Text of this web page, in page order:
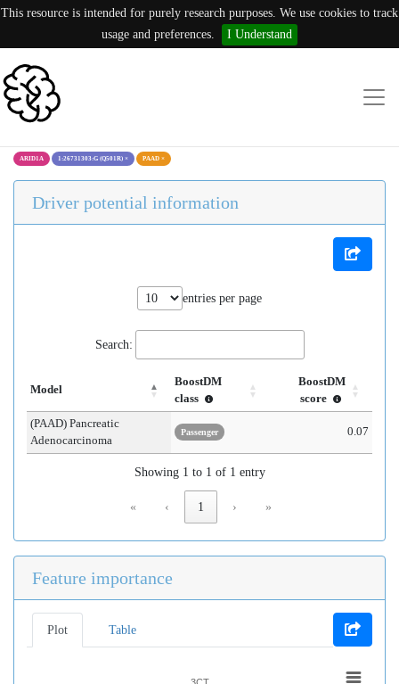
This resource is intended for purely research purposes. We use cookies to track
usage and preferences.
I Understand
ARID1A 1:26731303:G (Q501R) × PAAD ×
Driver potential information
entries per page
Search:
Model
BoostDM
class
BoostDM
score
(PAAD) Pancreatic
Adenocarcinoma
Passenger 0.07
Showing 1 to 1 of 1 entry
« ‹ 1 › »
Feature importance
Plot Table